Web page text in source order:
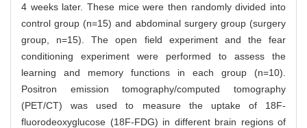
4 weeks later. These mice were then randomly divided into
control group (n=15) and abdominal surgery group (surgery
group, n=15). The open field experiment and the fear
conditioning experiment were performed to assess the
learning and memory functions in each group (n=10).
Positron emission tomography/computed tomography
(PET/CT) was used to measure the uptake of 18F-
fluorodeoxyglucose (18F-FDG) in different brain regions of